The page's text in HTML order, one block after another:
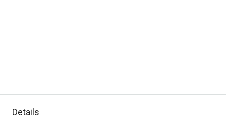
Details